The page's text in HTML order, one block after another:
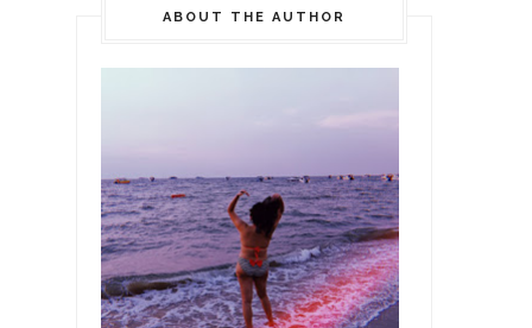
ABOUT THE AUTHOR